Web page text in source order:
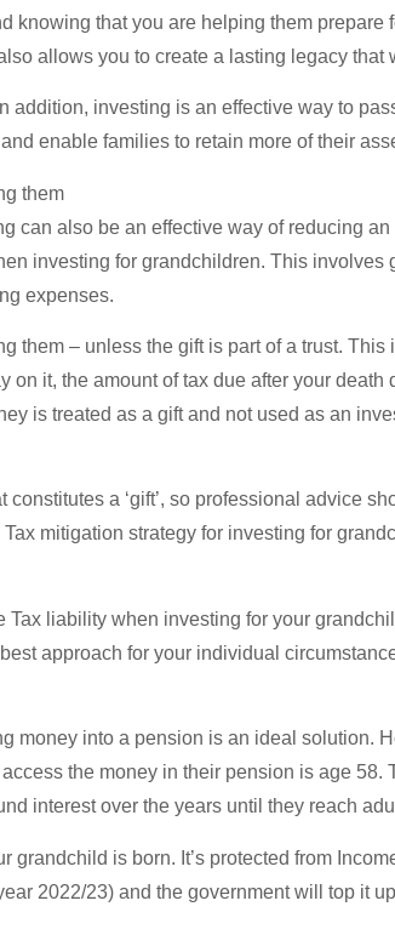
knowing that you are helping them
allows you to create a lasting legacy that
addition, investing is an effective way to
enable families to retain more of their
them
also be an effective way of reducing
investing for grandchildren. This involves
expenses.
them – unless the gift is part of a trust.
it, the amount of tax due after your
is treated as a gift and not used as an
a ‘gift’, so professional advice
mitigation strategy for investing for
liability when investing for your
approach for your individual
money into a pension is an ideal solution.
the money in their pension is age 58.
interest over the years until they reach
is born. It’s protected from
2022/23) and the government will top it